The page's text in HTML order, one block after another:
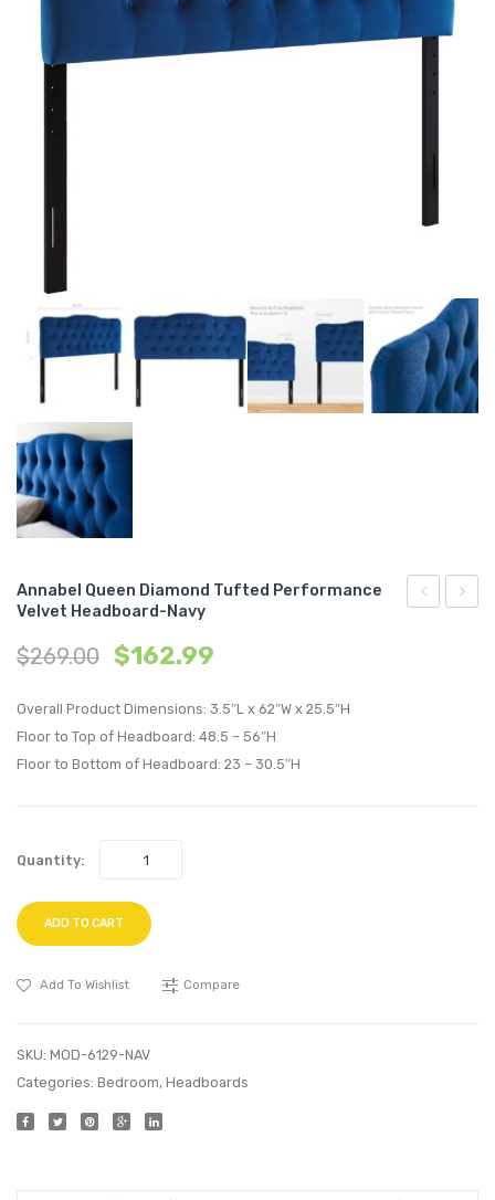
Annabel Queen Diamond Tufted Performance
Velvet Headboard-Navy
$269.00 $162.99
Overall Product Dimensions: 3.5″L x 62″W x 25.5″H
Floor to Top of Headboard: 48.5 – 56″H
Floor to Bottom of Headboard: 23 – 30.5″H
Quantity:
ADD TO CART
Add To Wishlist Compare
SKU: MOD-6129-NAV
Categories: Bedroom, Headboards